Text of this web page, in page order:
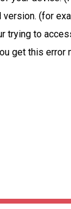
(for
trying to
get this error